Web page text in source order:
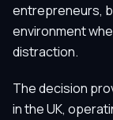
entrepreneurs,
environment
distraction.
The decision
in the UK,